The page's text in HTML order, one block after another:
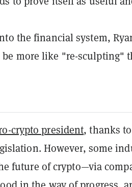
the financial system,
more like "re-sculpting"
crypto president, thanks
However, some
future of crypto—via